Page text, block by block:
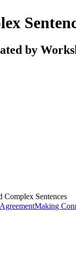
by
Complex Sentences
Making